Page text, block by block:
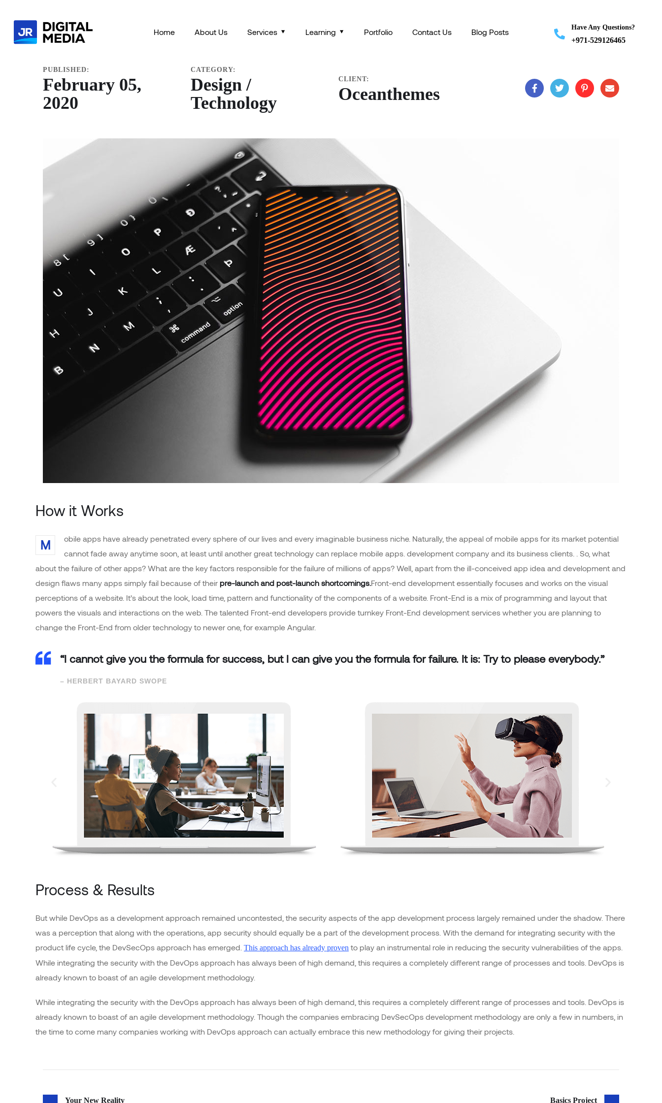
Home About Us Services Learning Portfolio Contact Us Blog Posts Have Any Questions?
+971-529126465
HOME PORTFOLIO
PUBLISHED:
February 05,
2020
CATEGORY:
Design /
Technology
CLIENT:
Oceanthemes
How it Works
M
obile apps have already penetrated every sphere of our lives and every imaginable business niche. Naturally, the appeal of mobile apps for its market potential
cannot fade away anytime soon, at least until another great technology can replace mobile apps. development company and its business clients. . So, what
about the failure of other apps? What are the key factors responsible for the failure of millions of apps? Well, apart from the ill-conceived app idea and development and
design flaws many apps simply fail because of their pre-launch and post-launch shortcomings.Front-end development essentially focuses and works on the visual
perceptions of a website. It’s about the look, load time, pattern and functionality of the components of a website. Front-End is a mix of programming and layout that
powers the visuals and interactions on the web. The talented Front-end developers provide turnkey Front-End development services whether you are planning to
change the Front-End from older technology to newer one, for example Angular.
“I cannot give you the formula for success, but I can give you the formula for failure. It is: Try to please everybody.”
– HERBERT BAYARD SWOPE
Process & Results
But while DevOps as a development approach remained uncontested, the security aspects of the app development process largely remained under the shadow. There
was a perception that along with the operations, app security should equally be a part of the development process. With the demand for integrating security with the
product life cycle, the DevSecOps approach has emerged. This approach has already proven to play an instrumental role in reducing the security vulnerabilities of the apps.
While integrating the security with the DevOps approach has always been of high demand, this requires a completely different range of processes and tools. DevOps is
already known to boast of an agile development methodology.
While integrating the security with the DevOps approach has always been of high demand, this requires a completely different range of processes and tools. DevOps is
already known to boast of an agile development methodology. Though the companies embracing DevSecOps development methodology are only a few in numbers, in
the time to come many companies working with DevOps approach can actually embrace this new methodology for giving their projects.
Your New Reality Basics Project